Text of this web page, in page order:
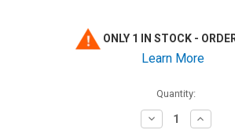
ONLY 1 IN STOCK -
Learn More
Quantity:
Decrease
Quantity:
Increase
Quantity: